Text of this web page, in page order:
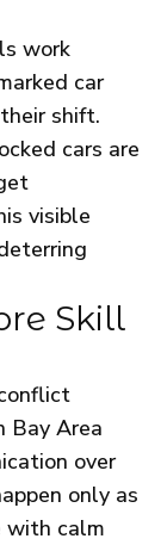
work
car
shift.
cars are
visible
Skill
Bay Area
over
only as
with calm